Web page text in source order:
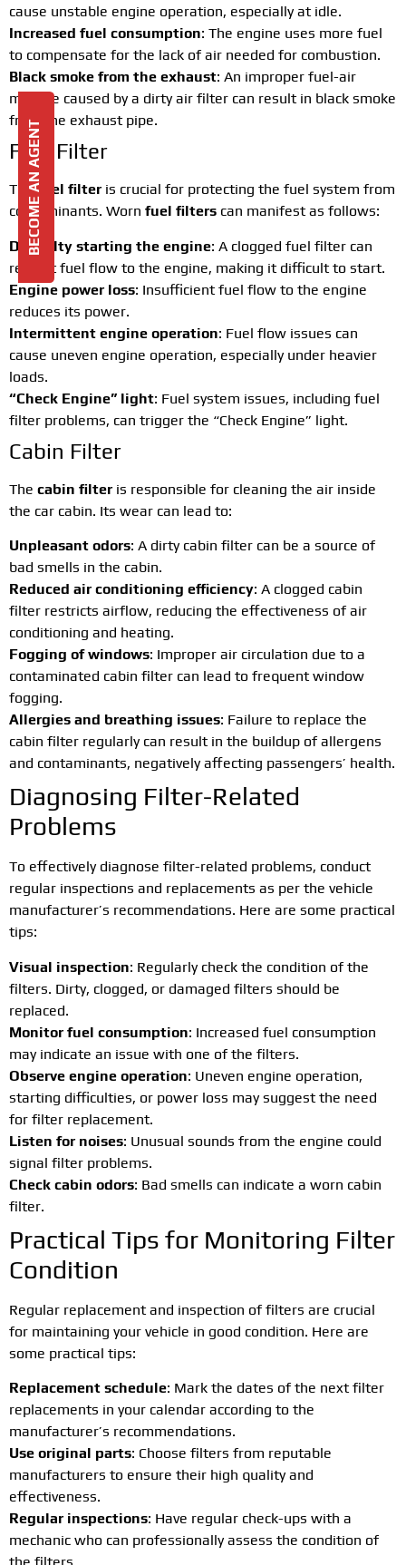
cause unstable engine operation, especially at idle.
Increased fuel consumption: The engine uses more fuel
to compensate for the lack of air needed for combustion.
Black smoke from the exhaust: An improper fuel-air
mixture caused by a dirty air filter can result in black smoke
from the exhaust pipe.
Fuel Filter
Thefuel filteris crucial for protecting the fuel system from
contaminants. Worn fuel filters can manifest as follows:
Difficulty starting the engine: A clogged fuel filter can
restrict fuel flow to the engine, making it difficult to start.
Engine power loss: Insufficient fuel flow to the engine
reduces its power.
Intermittent engine operation: Fuel flow issues can
cause uneven engine operation, especially under heavier
loads.
“Check Engine” light: Fuel system issues, including fuel
filter problems, can trigger the “Check Engine” light.
Cabin Filter
The cabin filteris responsible for cleaning the air inside
the car cabin. Its wear can lead to:
Unpleasant odors: A dirty cabin filter can be a source of
bad smells in the cabin.
Reduced air conditioning efficiency: A clogged cabin
filter restricts airflow, reducing the effectiveness of air
conditioning and heating.
Fogging of windows: Improper air circulation due to a
contaminated cabin filter can lead to frequent window
fogging.
Allergies and breathing issues: Failure to replace the
cabin filter regularly can result in the buildup of allergens
and contaminants, negatively affecting passengers’ health.
Diagnosing Filter-Related
Problems
To effectively diagnose filter-related problems, conduct
regular inspections and replacements as per the vehicle
manufacturer’s recommendations. Here are some practical
tips:
Visual inspection: Regularly check the condition of the
filters. Dirty, clogged, or damaged filters should be
replaced.
Monitor fuel consumption: Increased fuel consumption
may indicate an issue with one of the filters.
Observe engine operation: Uneven engine operation,
starting difficulties, or power loss may suggest the need
for filter replacement.
Listen for noises: Unusual sounds from the engine could
signal filter problems.
Check cabin odors: Bad smells can indicate a worn cabin
filter.
Practical Tips for Monitoring Filter
Condition
Regular replacement and inspection of filters are crucial
for maintaining your vehicle in good condition. Here are
some practical tips:
Replacement schedule: Mark the dates of the next filter
replacements in your calendar according to the
manufacturer’s recommendations.
Use original parts: Choose filters from reputable
manufacturers to ensure their high quality and
effectiveness.
Regular inspections: Have regular check-ups with a
mechanic who can professionally assess the condition of
BECOME AN AGENT